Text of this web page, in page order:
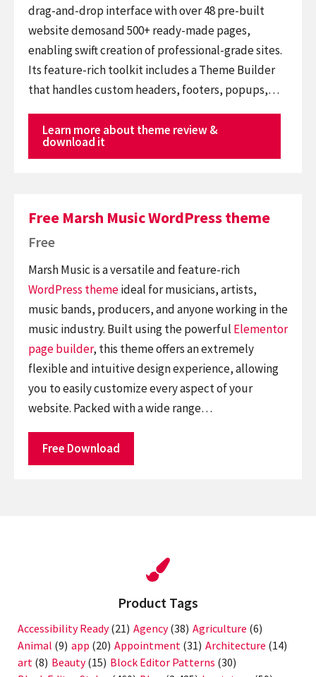
drag-and-drop interface with over 48 pre-built
website demosand 500+ ready-made pages,
enabling swift creation of professional-grade sites.
Its feature-rich toolkit includes a Theme Builder
that handles custom headers, footers, popups,…
Learn more about theme review &
download it
Free Marsh Music WordPress theme
Free
Marsh Music is a versatile and feature-rich
WordPress themeideal for musicians, artists,
music bands, producers, and anyone working in the
music industry. Built using the powerful Elementor
page builder, this theme offers an extremely
flexible and intuitive design experience, allowing
you to easily customize every aspect of your
website. Packed with a wide range…
Free Download
Product Tags
Accessibility Ready(21) Agency(38) Agriculture (6)
Animal (9) app (20) Appointment (31) Architecture (14)
art (8) Beauty(15) Block Editor Patterns (30)